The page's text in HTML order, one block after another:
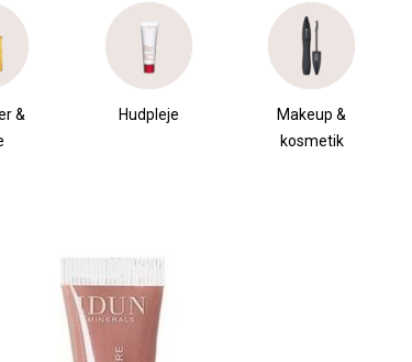
&
Hudpleje
Makeup &
kosmetik